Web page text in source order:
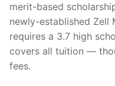
merit-based
newly-established Zell
requires a 3.7 high
covers all tuition —
fees.